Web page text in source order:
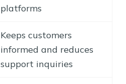
platforms
Keeps customers
informed and reduces
support inquiries